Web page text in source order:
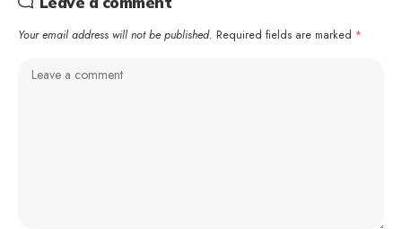
Your email address will not be published. Required fields are marked *